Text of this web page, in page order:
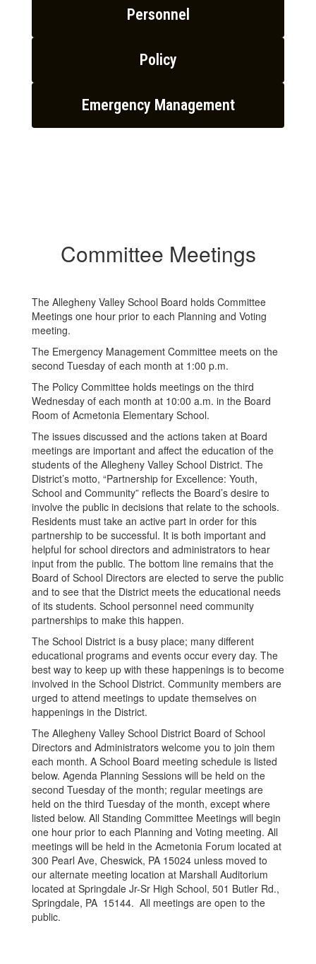
Personnel
Policy
Emergency Management
Committee Meetings
The Allegheny Valley School Board holds Committee
Meetings one hour prior to each Planning and Voting
meeting.
The Emergency Management Committee meets on the
second Tuesday of each month at 1:00 p.m.
The Policy Committee holds meetings on the third
Wednesday of each month at 10:00 a.m. in the Board
Room of Acmetonia Elementary School.
The issues discussed and the actions taken at Board
meetings are important and affect the education of the
students of the Allegheny Valley School District. The
District’s motto, “Partnership for Excellence: Youth,
School and Community” reflects the Board’s desire to
involve the public in decisions that relate to the schools.
Residents must take an active part in order for this
partnership to be successful. It is both important and
helpful for school directors and administrators to hear
input from the public. The bottom line remains that the
Board of School Directors are elected to serve the public
and to see that the District meets the educational needs
of its students. School personnel need community
partnerships to make this happen.
The School District is a busy place; many different
educational programs and events occur every day. The
best way to keep up with these happenings is to become
involved in the School District. Community members are
urged to attend meetings to update themselves on
happenings in the District.
The Allegheny Valley School District Board of School
Directors and Administrators welcome you to join them
each month. A School Board meeting schedule is listed
below. Agenda Planning Sessions will be held on the
second Tuesday of the month; regular meetings are
held on the third Tuesday of the month, except where
listed below. All Standing Committee Meetings will begin
one hour prior to each Planning and Voting meeting. All
meetings will be held in the Acmetonia Forum located at
300 Pearl Ave, Cheswick, PA 15024 unless moved to
our alternate meeting location at Marshall Auditorium
located at Springdale Jr-Sr High School, 501 Butler Rd.,
Springdale, PA 15144. All meetings are open to the
public.